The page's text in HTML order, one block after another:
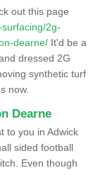
out this page
2g-
dearne/ It'd be a
dressed 2G
synthetic turf
now.
Dearne
to you in Adwick
sided football
Even though